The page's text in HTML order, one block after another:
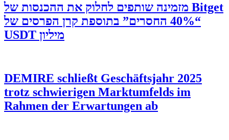
‫Bitget מזמינה שותפים לחלוק את ההכנסות של
“40% החסרים” בתוספת קרן הפרסים של
מיליון USDT
DEMIRE schließt Geschäftsjahr 2025
trotz schwierigen Marktumfelds im
Rahmen der Erwartungen ab